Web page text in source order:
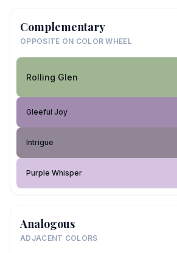
Complementary
OPPOSITE ON COLOR WHEEL
Rolling Glen
Gleeful Joy
Intrigue
Purple Whisper
Analogous
ADJACENT COLORS